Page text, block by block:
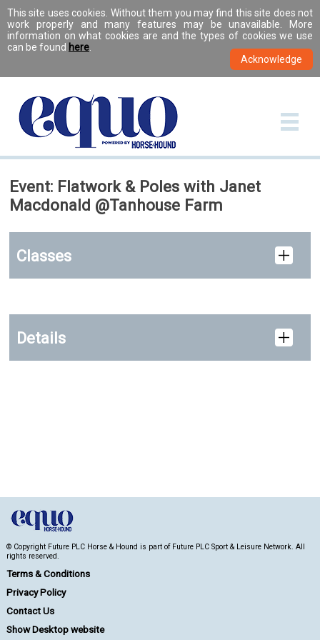
This site uses cookies. Without them you may find this site does not
work properly and many features may be unavailable. More
information on what cookies are and the types of cookies we use
can be found here
Event: Flatwork & Poles with Janet
Macdonald @Tanhouse Farm
Classes
Details
© Copyright Future PLC Horse & Hound is part of Future PLC Sport & Leisure Network. All
rights reserved.
Terms & Conditions
Privacy Policy
Contact Us
Show Desktop website